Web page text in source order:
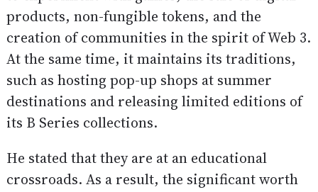
products, non-fungible tokens, and the
creation of communities in the spirit of Web 3.
At the same time, it maintains its traditions,
such as hosting pop-up shops at summer
destinations and releasing limited editions of
its B Series collections.
He stated that they are at an educational
crossroads. As a result, the significant worth